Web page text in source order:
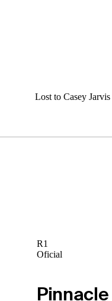
Lost to Casey Jarvis
R1
Oficial